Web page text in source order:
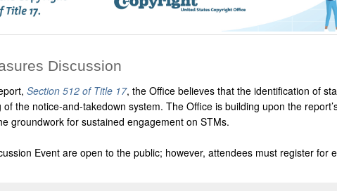
Discussion
Section 512 of Title 17, the Office believes that the identification of
the notice-and-takedown system. The Office is building upon the
groundwork for sustained engagement on STMs.
Event are open to the public; however, attendees must register for